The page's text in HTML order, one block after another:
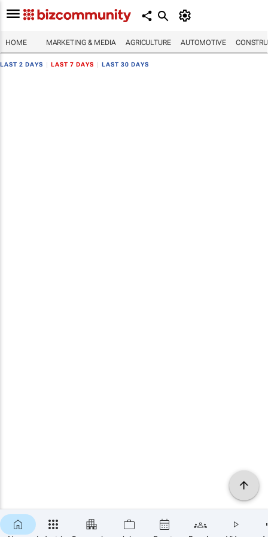
HOME MARKETING & MEDIA AGRICULTURE AUTOMOTIVE
LAST 2 DAYS LAST 7 DAYS LAST 30 DAYS